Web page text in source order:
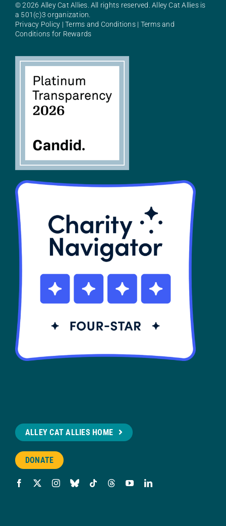
About Alley Cat Allies
SHOP
Contact
© 2026 Alley Cat Allies. All rights reserved. Alley Cat Allies is
a 501(c)3 organization.
Privacy Policy |Terms and Conditions| Terms and
Conditions for Rewards
ALLEY CAT ALLIES HOME
DONATE